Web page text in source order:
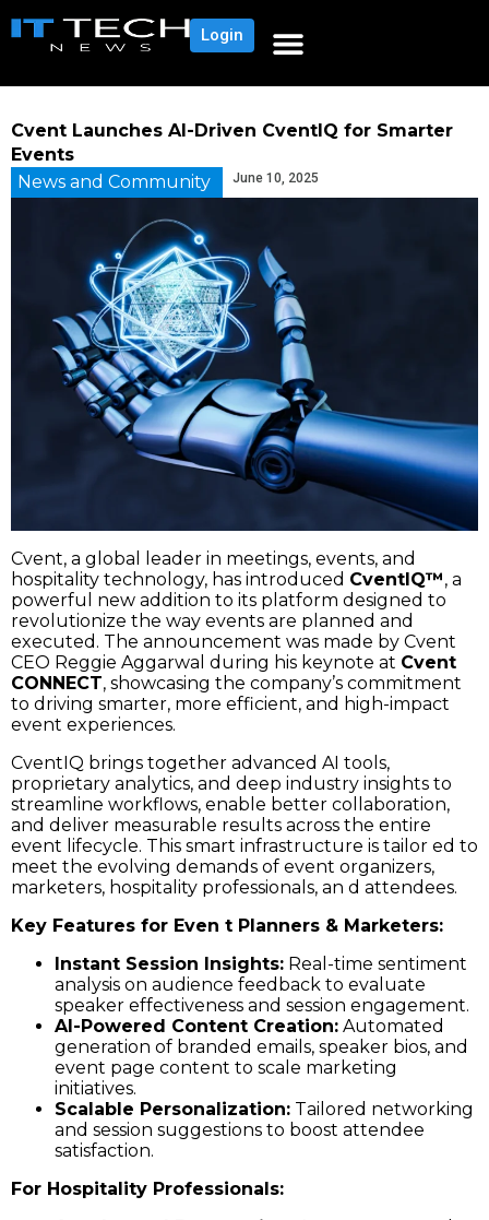
Login
Cvent Launches AI-Driven CventIQ for Smarter
Events
News and Community
June 10, 2025
Cvent, a global leader in meetings, events, and
hospitality technology, has introduced CventIQ™, a
powerful new addition to its platform designed to
revolutionize the way events are planned and
executed. The announcement was made by Cvent
CEO Reggie Aggarwal during his keynote at Cvent
CONNECT, showcasing the company’s commitment
to driving smarter, more efficient, and high-impact
event experiences.
CventIQ brings together advanced AI tools,
proprietary analytics, and deep industry insights to
streamline workflows, enable better collaboration,
and deliver measurable results across the entire
event lifecycle. This smart infrastructure is tailor ed to
meet the evolving demands of event organizers,
marketers, hospitality professionals, an d attendees.
Key Features for Even t Planners & Marketers:
Instant Session Insights: Real-time sentiment
analysis on audience feedback to evaluate
speaker effectiveness and session engagement.
AI-Powered Content Creation: Automated
generation of branded emails, speaker bios, and
event page content to scale marketing
initiatives.
Scalable Personalization: Tailored networking
and session suggestions to boost attendee
satisfaction.
For Hospitality Professionals: